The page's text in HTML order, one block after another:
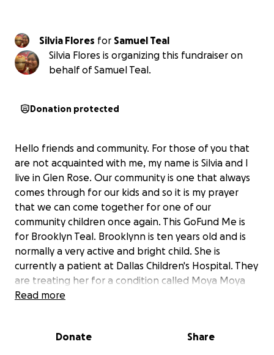
Silvia Flores for Samuel Teal
Silvia Flores is organizing this fundraiser on
behalf of Samuel Teal.
Donation protected
Hello friends and community. For those of you that
are not acquainted with me, my name is Silvia and I
live in Glen Rose. Our community is one that always
comes through for our kids and so it is my prayer
that we can come together for one of our
community children once again. This GoFund Me is
for Brooklyn Teal. Brooklynn is ten years old and is
normally a very active and bright child. She is
currently a patient at Dallas Children's Hospital. They
are treating her for a condition called Moya Moya
and Pulmonary Hypertension (enlarged right
trials and not approved for children. The hospital
Read more
Donate Share